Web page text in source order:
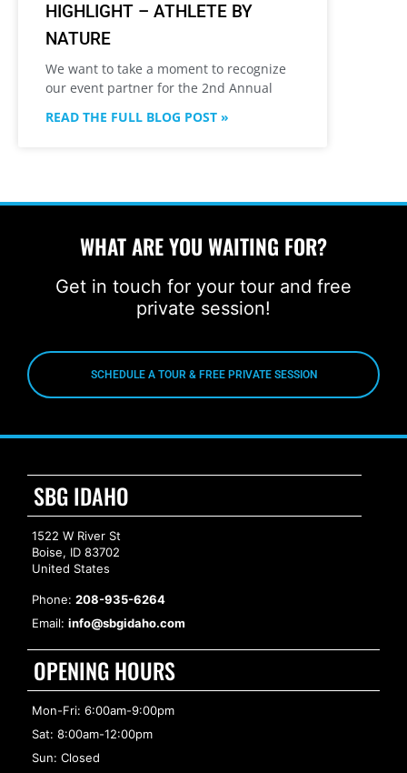
HIGHLIGHT – ATHLETE BY
NATURE
We want to take a moment to recognize
our event partner for the 2nd Annual
READ THE FULL BLOG POST »
WHAT ARE YOU WAITING FOR?
Get in touch for your tour and free
private session!
SCHEDULE A TOUR & FREE PRIVATE SESSION
SBG IDAHO
1522 W River St
Boise, ID 83702
United States
Phone: 208-935-6264
Email: info@sbgidaho.com
OPENING HOURS
Mon-Fri: 6:00am-9:00pm
Sat: 8:00am-12:00pm
Sun: Closed